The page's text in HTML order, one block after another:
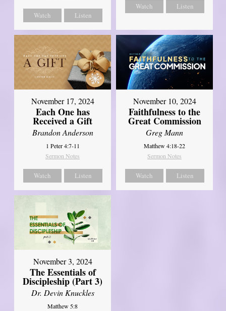
Watch Listen
Watch Listen
November 17, 2024
Each One has
Received a Gift
Brandon Anderson
1 Peter 4:7-11
Sermon Notes
Watch Listen
November 10, 2024
Faithfulness to the
Great Commission
Greg Mann
Matthew 4:18-22
Sermon Notes
Watch Listen
November 3, 2024
The Essentials of
Discipleship (Part 3)
Dr. Devin Knuckles
Matthew 5:8